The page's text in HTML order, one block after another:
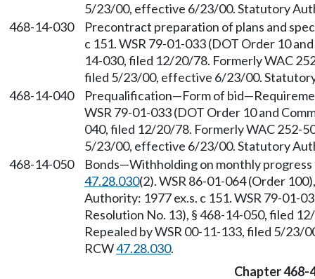
5/23/00, effective 6/23/00. Statutory
468-14-030
Precontract preparation of plans and
c 151. WSR 79-01-033 (DOT Order 10
14-030, filed 12/20/78. Formerly WAC
filed 5/23/00, effective 6/23/00.
468-14-040
Prequalification—Form of bid—
WSR 79-01-033 (DOT Order 10 and
040, filed 12/20/78. Formerly WAC 252-
5/23/00, effective 6/23/00. Statutory
468-14-050
Bonds—Withholding on monthly
47.28.030(2). WSR 86-01-064 (Order
Authority: 1977 ex.s. c 151. WSR 79-01-
Resolution No. 13), § 468-14-050, filed
Repealed by WSR 00-11-133, filed 5/
RCW47.28.030.
Chapter 468-